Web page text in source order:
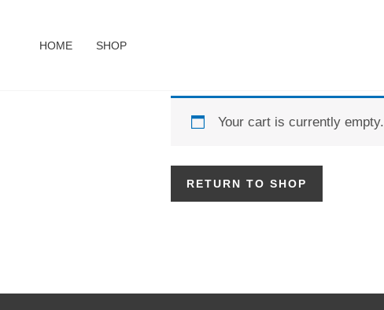
contentHOME SHOP
Your cart is currently empty.
RETURN TO SHOP